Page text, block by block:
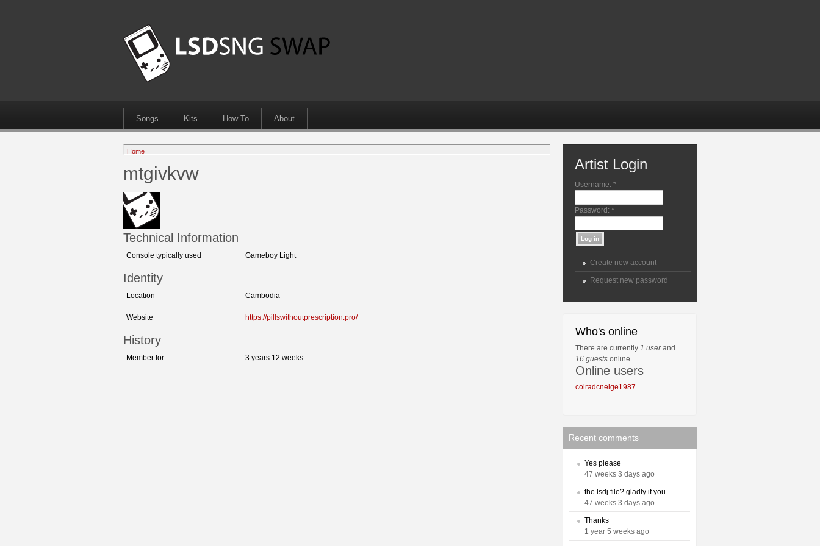
Songs Kits How To About
Home
mtgivkvw
Technical Information
Console typically used Gameboy Light
Identity
Location Cambodia
Website https://pillswithoutprescription.pro/
History
Member for 3 years 12 weeks
Artist Login
Username: *
Password: *
Create new account
Request new password
Who's online
There are currently 1 userand
16 guests online.
Online users
colradcnelge1987
Recent comments
Yes please
47 weeks 3 days ago
the lsdj file? gladly if you
47 weeks 3 days ago
Thanks
1 year 5 weeks ago